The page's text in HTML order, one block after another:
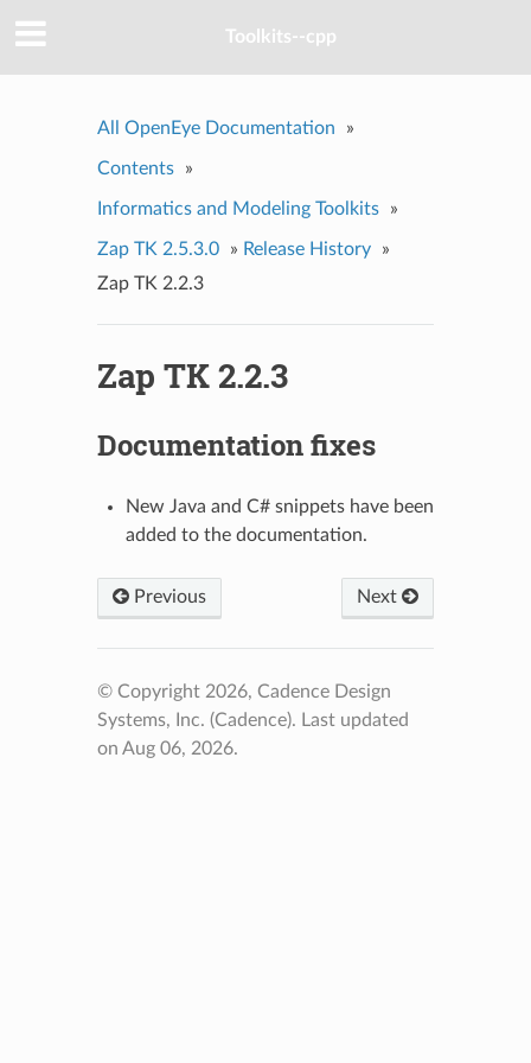
Toolkits--cpp
All OpenEye Documentation »
Contents »
Informatics and Modeling Toolkits »
Zap TK 2.5.3.0 » Release History
»
Zap TK 2.2.3
Zap TK 2.2.3
Documentation fixes
New Java and C# snippets have been
added to the documentation.
Previous Next
© Copyright 2026, Cadence Design
Systems, Inc. (Cadence). Last updated
on Aug 06, 2026.